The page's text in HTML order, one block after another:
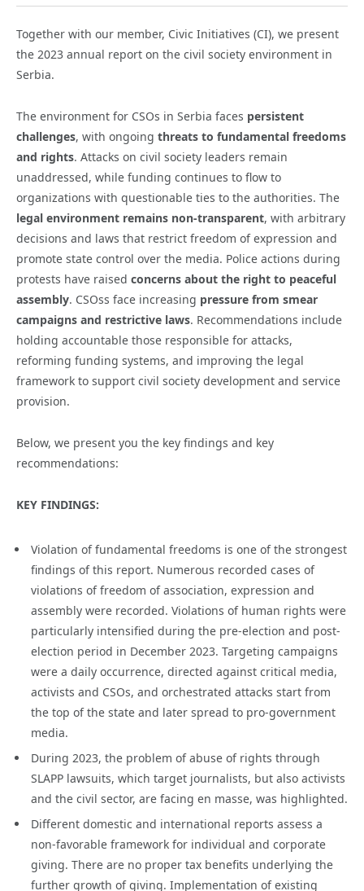
Together with our member, Civic Initiatives (CI), we present
the 2023 annual report on the civil society environment in
Serbia.
The environment for CSOs in Serbia faces persistent
challenges, with ongoing threats to fundamental freedoms
and rights. Attacks on civil society leaders remain
unaddressed, while funding continues to flow to
organizations with questionable ties to the authorities. The
legal environment remains non-transparent, with arbitrary
decisions and laws that restrict freedom of expression and
promote state control over the media. Police actions during
protests have raised concerns about the right to peaceful
assembly. CSOss face increasing pressure from smear
campaigns and restrictive laws. Recommendations include
holding accountable those responsible for attacks,
reforming funding systems, and improving the legal
framework to support civil society development and service
provision.
Below, we present you the key findings and key
recommendations:
KEY FINDINGS:
Violation of fundamental freedoms is one of the strongest
findings of this report. Numerous recorded cases of
violations of freedom of association, expression and
assembly were recorded. Violations of human rights were
particularly intensified during the pre-election and post-
election period in December 2023. Targeting campaigns
were a daily occurrence, directed against critical media,
activists and CSOs, and orchestrated attacks start from
the top of the state and later spread to pro-government
media.
During 2023, the problem of abuse of rights through
SLAPP lawsuits, which target journalists, but also activists
and the civil sector, are facing en masse, was highlighted.
Different domestic and international reports assess a
non-favorable framework for individual and corporate
giving. There are no proper tax benefits underlying the
further growth of giving. Implementation of existing